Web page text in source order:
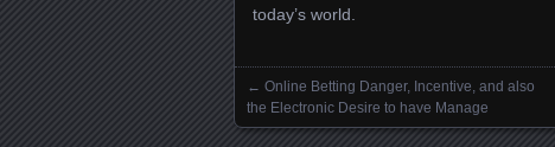
today’s world.
Posts navigation
← Online Betting Danger, Incentive, and also
the Electronic Desire to have Manage